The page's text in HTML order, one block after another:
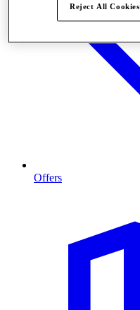
Offers
Reject All Cookies